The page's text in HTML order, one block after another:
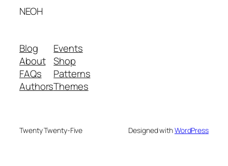
NEOH
Blog
About
FAQs
Authors
Events
Shop
Patterns
Themes
Twenty Twenty-Five Designed withWordPress